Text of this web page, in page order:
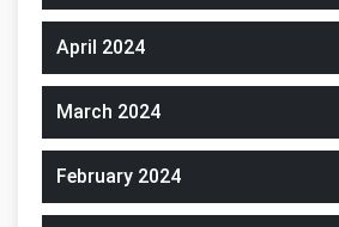
April 2024
March 2024
February 2024